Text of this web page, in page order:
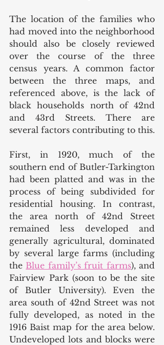
The location of the families who
had moved into the neighborhood
should also be closely reviewed
over the course of the three
census years. A common factor
between the three maps, and
referenced above, is the lack of
black households north of 42nd
and 43rd Streets. There are
First, in 1920, much of the
southern end of Butler-Tarkington
had been platted and was in the
process of being subdivided for
residential housing. In contrast,
the area north of 42nd Street
remained less developed and
generally agricultural, dominated
by several large farms (including
the Blue family’s fruit farms), and
Fairview Park (soon to be the site
of Butler University). Even the
area south of 42nd Street was not
fully developed, as noted in the
1916 Baist map for the area below.
Undeveloped lots and blocks were